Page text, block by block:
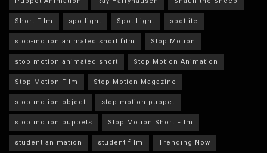
Short Film spotlight Spot Light spotlite
stop-motion animated short film Stop Motion
stop motion animated short Stop Motion Animation
Stop Motion Film Stop Motion Magazine
stop motion object stop motion puppet
stop motion puppets Stop Motion Short Film
student animation student film Trending Now